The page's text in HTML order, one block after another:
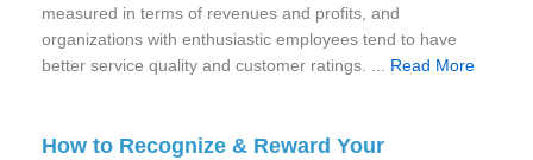
measured in terms of revenues and profits, and
organizations with enthusiastic employees tend to have
better service quality and customer ratings. ... Read More
How to Recognize & Reward Your